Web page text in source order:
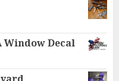
Window Decal